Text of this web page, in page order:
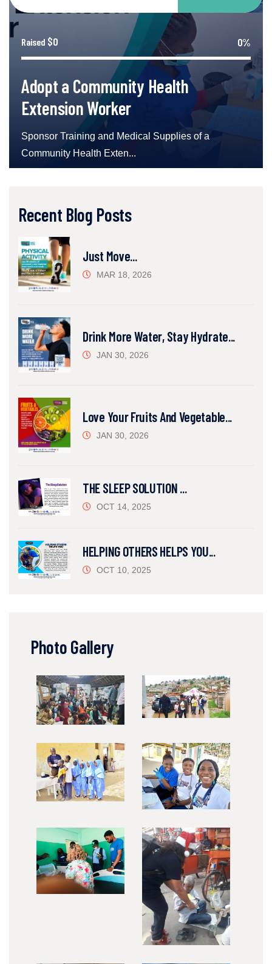
Raised $0 0%
Adopt a Community Health
Extension Worker
Sponsor Training and Medical Supplies of a
Community Health Exten...
Recent Blog Posts
Just Move...
MAR 18, 2026
Drink More Water, Stay Hydrate...
JAN 30, 2026
Love Your Fruits And Vegetable...
JAN 30, 2026
THE SLEEP SOLUTION ...
OCT 14, 2025
HELPING OTHERS HELPS YOU...
OCT 10, 2025
Photo Gallery